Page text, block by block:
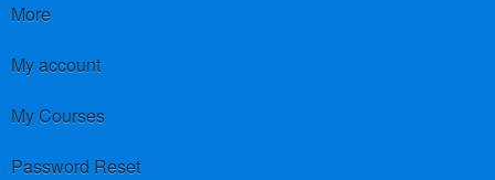
More
My account
My Courses
Password Reset